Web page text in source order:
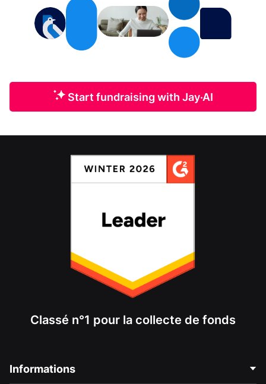
Start fundraising with Jay·AI
Classé n°1 pour la collecte de fonds
Informations